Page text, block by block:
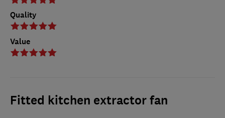
Quality
Value
Fitted kitchen extractor fan